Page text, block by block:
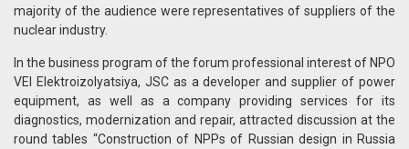
majority of the audience were representatives of suppliers of the
nuclear industry.
In the business program of the forum professional interest of NPO
VEI Elektroizolyatsiya, JSC as a developer and supplier of power
equipment, as well as a company providing services for its
diagnostics, modernization and repair, attracted discussion at the
round tables “Construction of NPPs of Russian design in Russia